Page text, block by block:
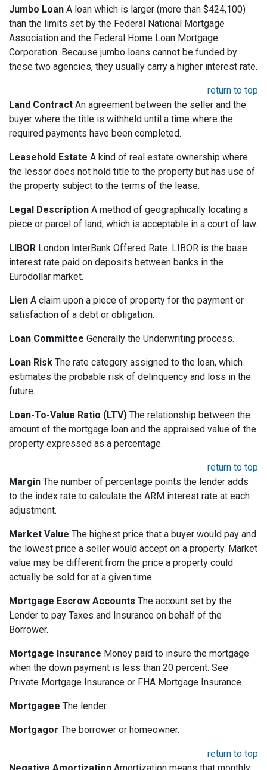
Jumbo Loan A loan which is larger (more than $424,100)
than the limits set by the Federal National Mortgage
Association and the Federal Home Loan Mortgage
Corporation. Because jumbo loans cannot be funded by
these two agencies, they usually carry a higher interest rate.
return to top
Land Contract An agreement between the seller and the
buyer where the title is withheld until a time where the
required payments have been completed.
Leasehold Estate A kind of real estate ownership where
the lessor does not hold title to the property but has use of
the property subject to the terms of the lease.
Legal Description A method of geographically locating a
piece or parcel of land, which is acceptable in a court of law.
LIBOR London InterBank Offered Rate. LIBOR is the base
interest rate paid on deposits between banks in the
Eurodollar market.
Lien A claim upon a piece of property for the payment or
satisfaction of a debt or obligation.
Loan Committee Generally the Underwriting process.
Loan Risk The rate category assigned to the loan, which
estimates the probable risk of delinquency and loss in the
future.
Loan-To-Value Ratio (LTV) The relationship between the
amount of the mortgage loan and the appraised value of the
property expressed as a percentage.
return to top
Margin The number of percentage points the lender adds
to the index rate to calculate the ARM interest rate at each
adjustment.
Market Value The highest price that a buyer would pay and
the lowest price a seller would accept on a property. Market
value may be different from the price a property could
actually be sold for at a given time.
Mortgage Escrow Accounts The account set by the
Lender to pay Taxes and Insurance on behalf of the
Borrower.
Mortgage Insurance Money paid to insure the mortgage
when the down payment is less than 20 percent. See
Private Mortgage Insurance or FHA Mortgage Insurance.
Mortgagee The lender.
Mortgagor The borrower or homeowner.
return to top